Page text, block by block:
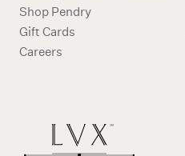
Shop Pendry
Gift Cards
Careers